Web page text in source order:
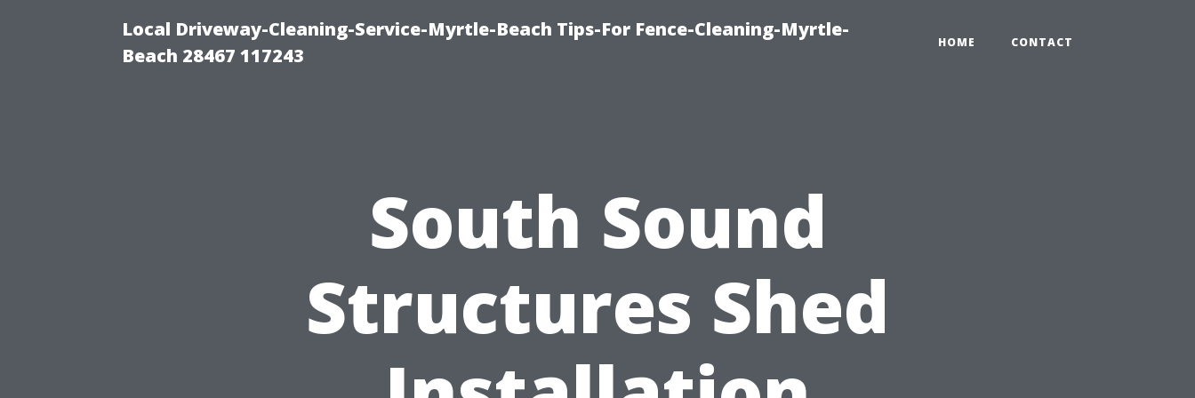
Local Driveway-Cleaning-Service-Myrtle-Beach Tips-For Fence-Cleaning-Myrtle-
Beach 28467 117243
HOME CONTACT
South Sound
Structures Shed